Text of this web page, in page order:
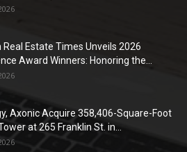
Real Estate Times Unveils 2026
Award Winners: Honoring the...
Axonic Acquire 358,406-Square-Foot
at 265 Franklin St. in...